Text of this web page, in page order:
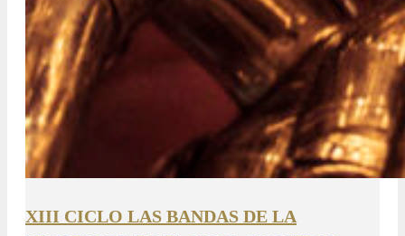
XIII CICLO LAS BANDAS DE LA